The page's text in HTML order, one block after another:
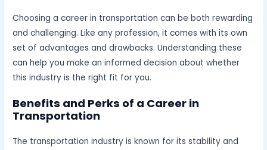
Choosing a career in transportation can be both rewarding
and challenging. Like any profession, it comes with its own
set of advantages and drawbacks. Understanding these
can help you make an informed decision about whether
this industry is the right fit for you.
Benefits and Perks of a Career in
Transportation
The transportation industry is known for its stability and